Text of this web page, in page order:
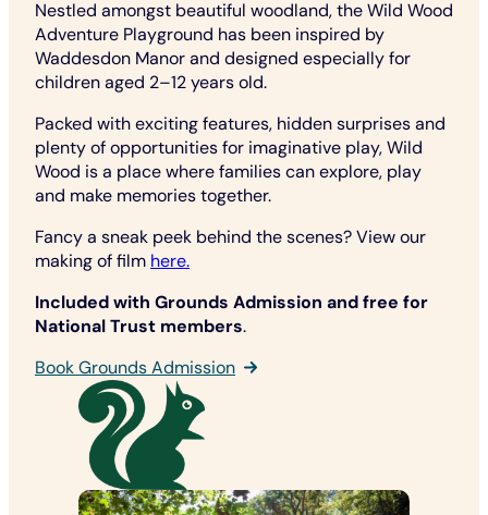
Nestled amongst beautiful woodland, the Wild Wood
Adventure Playground has been inspired by
Waddesdon Manor and designed especially for
children aged 2–12 years old.
Packed with exciting features, hidden surprises and
plenty of opportunities for imaginative play, Wild
Wood is a place where families can explore, play
and make memories together.
Fancy a sneak peek behind the scenes? View our
making of film here.
Included with Grounds Admission and free for
National Trust members.
Book Grounds Admission